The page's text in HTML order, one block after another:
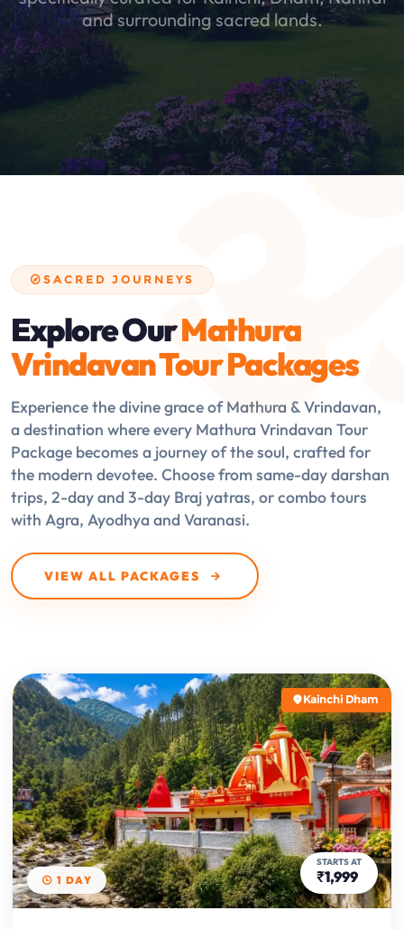
and surrounding sacred lands.
SACRED JOURNEYS
Explore OurMathura
Vrindavan Tour Packages
Experience the divine grace of Mathura & Vrindavan,
a destination where every Mathura Vrindavan Tour
Package becomes a journey of the soul, crafted for
the modern devotee. Choose from same-day darshan
trips, 2-day and 3-day Braj yatras, or combo tours
with Agra, Ayodhya and Varanasi.
VIEW ALL PACKAGES
1 DAY
Kainchi Dham
STARTS AT
₹1,999